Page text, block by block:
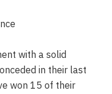
with a solid
in their last
won 15 of their